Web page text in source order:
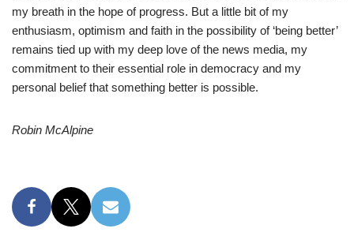
my breath in the hope of progress. But a little bit of my
enthusiasm, optimism and faith in the possibility of ‘being better’
remains tied up with my deep love of the news media, my
commitment to their essential role in democracy and my
personal belief that something better is possible.
Robin McAlpine